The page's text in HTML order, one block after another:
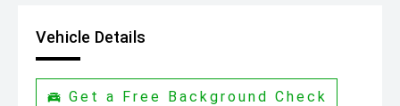
Vehicle Details
Get a Free Background Check